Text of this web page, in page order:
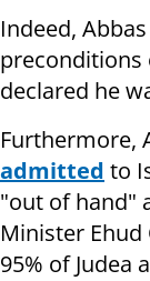
Indeed,
preconditions
declared he
Furthermore,
admitted to
"out of hand"
Minister
95% of Judea